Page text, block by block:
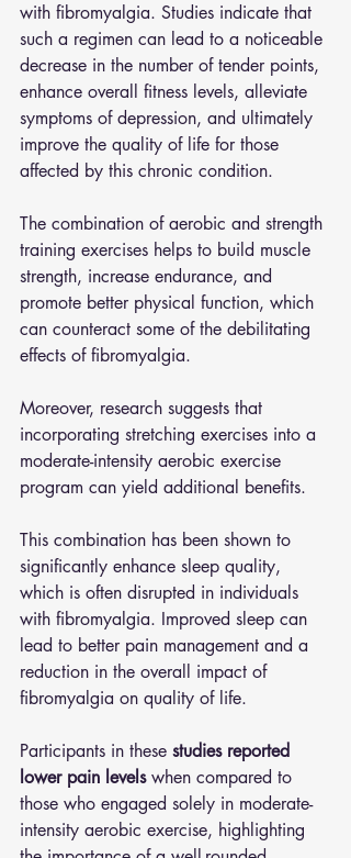
with fibromyalgia. Studies indicate that
such a regimen can lead to a noticeable
decrease in the number of tender points,
enhance overall fitness levels, alleviate
symptoms of depression, and ultimately
improve the quality of life for those
affected by this chronic condition.
The combination of aerobic and strength
training exercises helps to build muscle
strength, increase endurance, and
promote better physical function, which
can counteract some of the debilitating
effects of fibromyalgia.
Moreover, research suggests that
incorporating stretching exercises into a
moderate-intensity aerobic exercise
program can yield additional benefits.
This combination has been shown to
significantly enhance sleep quality,
which is often disrupted in individuals
with fibromyalgia. Improved sleep can
lead to better pain management and a
reduction in the overall impact of
fibromyalgia on quality of life.
Participants in these studies reported
lower pain levels when compared to
those who engaged solely in moderate-
intensity aerobic exercise, highlighting